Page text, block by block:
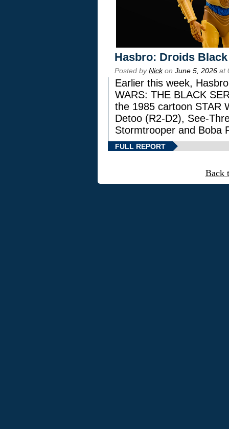
Hasbro: Droids
Posted byNickon June 5, 2026 at
Earlier this week,
WARS: THE BLACK
the 1985 cartoon STAR
Detoo (R2-D2), See-
Stormtrooper and Boba
FULL REPORT
Back